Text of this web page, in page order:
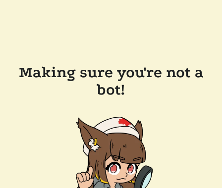
Making sure you're not a
bot!